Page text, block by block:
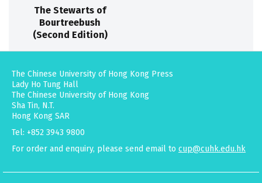
The Stewarts of
Bourtreebush
(Second Edition)
The Chinese University of Hong Kong Press
Lady Ho Tung Hall
The Chinese University of Hong Kong
Sha Tin, N.T.
Hong Kong SAR
Tel: +852 3943 9800
For order and enquiry, please send email to cup@cuhk.edu.hk